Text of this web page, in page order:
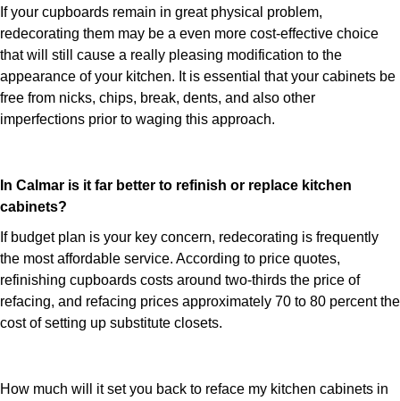
If your cupboards remain in great physical problem,
redecorating them may be a even more cost-effective choice
that will still cause a really pleasing modification to the
appearance of your kitchen. It is essential that your cabinets be
free from nicks, chips, break, dents, and also other
imperfections prior to waging this approach.
In Calmar is it far better to refinish or replace kitchen
cabinets?
If budget plan is your key concern, redecorating is frequently
the most affordable service. According to price quotes,
refinishing cupboards costs around two-thirds the price of
refacing, and refacing prices approximately 70 to 80 percent the
cost of setting up substitute closets.
How much will it set you back to reface my kitchen cabinets in